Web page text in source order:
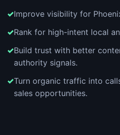
Improve visibility for
Rank for high-intent local
Build trust with better
authority signals.
Turn organic traffic into
sales opportunities.